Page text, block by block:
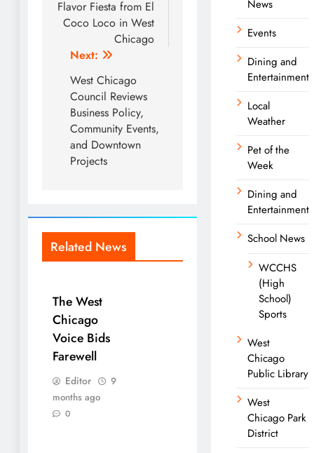
Flavor Fiesta from El
Coco Loco in West
Chicago
Next:
West Chicago
Council Reviews
Business Policy,
Community Events,
and Downtown
Projects
Related News
The West
Chicago
Voice Bids
Farewell
Editor
9
months ago
0
News
Events
Dining and
Entertainment
Local
Weather
Pet of the
Week
Dining and
Entertainment
School News
WCCHS
(High
School)
Sports
West
Chicago
Public Library
West
Chicago Park
District